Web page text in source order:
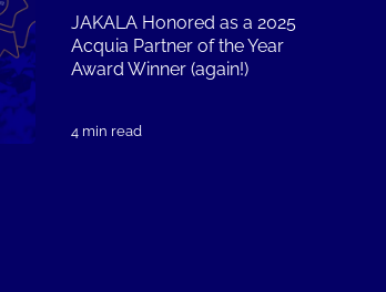
JAKALA Honored as a 2025
Acquia Partner of the Year
Award Winner (again!)
4 min read